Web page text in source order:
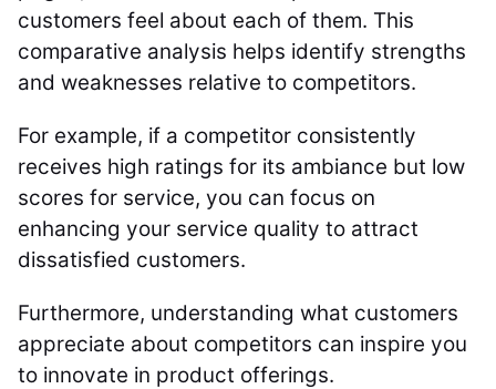
customers feel about each of them. This
comparative analysis helps identify strengths
and weaknesses relative to competitors.
For example, if a competitor consistently
receives high ratings for its ambiance but low
scores for service, you can focus on
enhancing your service quality to attract
dissatisfied customers.
Furthermore, understanding what customers
appreciate about competitors can inspire you
to innovate in product offerings.